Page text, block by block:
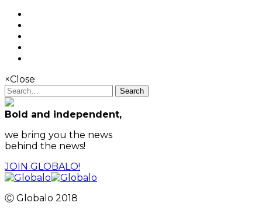
×Close
Search
Bold and independent,
we bring you the news
behind the news!
JOIN GLOBALO!
Ⓒ Globalo 2018